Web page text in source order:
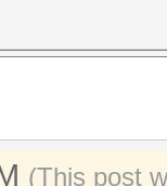
(This post